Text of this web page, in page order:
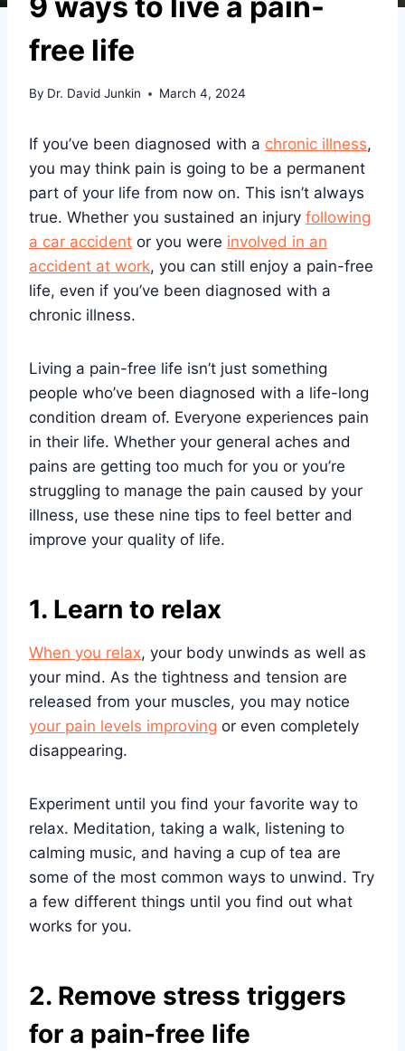
free life
By Dr. David Junkin March 4, 2024
If you’ve been diagnosed with a chronic illness,
you may think pain is going to be a permanent
part of your life from now on. This isn’t always
true. Whether you sustained an injury following
a car accident or you were involved in an
accident at work, you can still enjoy a pain-free
life, even if you’ve been diagnosed with a
chronic illness.
Living a pain-free life isn’t just something
people who’ve been diagnosed with a life-long
condition dream of. Everyone experiences pain
in their life. Whether your general aches and
pains are getting too much for you or you’re
struggling to manage the pain caused by your
illness, use these nine tips to feel better and
improve your quality of life.
1. Learn to relax
When you relax, your body unwinds as well as
your mind. As the tightness and tension are
released from your muscles, you may notice
your pain levels improving or even completely
disappearing.
Experiment until you find your favorite way to
relax. Meditation, taking a walk, listening to
calming music, and having a cup of tea are
some of the most common ways to unwind. Try
a few different things until you find out what
works for you.
2. Remove stress triggers
for a pain-free life